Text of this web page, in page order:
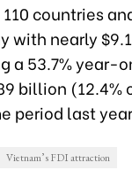
countries
with nearly
a 53.7% year-
billion
period last
Vietnam’s FDI attraction